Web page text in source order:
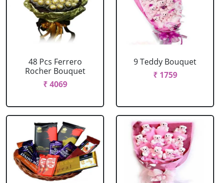
48 Pcs Ferrero
Rocher Bouquet
₹ 4069
9 Teddy Bouquet
₹ 1759